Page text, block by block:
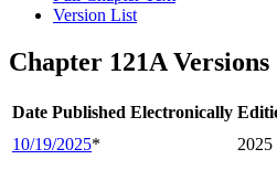
Version List
Chapter 121A Versions
Date Published Electronically
10/19/2025* 2025